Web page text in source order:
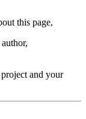
this page,
project and your